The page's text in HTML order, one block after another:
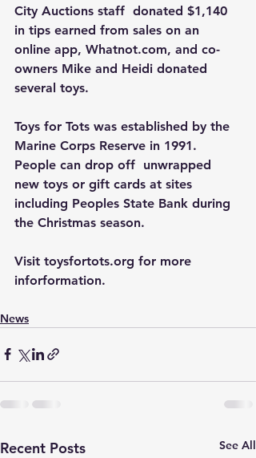
City Auctions staff  donated $1,140
in tips earned from sales on an
online app, Whatnot.com, and co-
owners Mike and Heidi donated
several toys.
Toys for Tots was established by the
Marine Corps Reserve in 1991.
People can drop off  unwrapped
new toys or gift cards at sites
including Peoples State Bank during
the Christmas season.
Visit toysfortots.org for more
inforformation.
News
Recent Posts See All